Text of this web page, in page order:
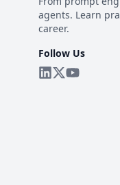
agents. Learn
career.
Follow Us